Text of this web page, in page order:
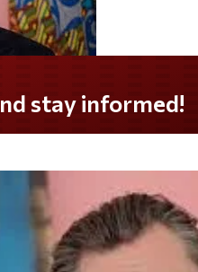
Do you LOVE America?